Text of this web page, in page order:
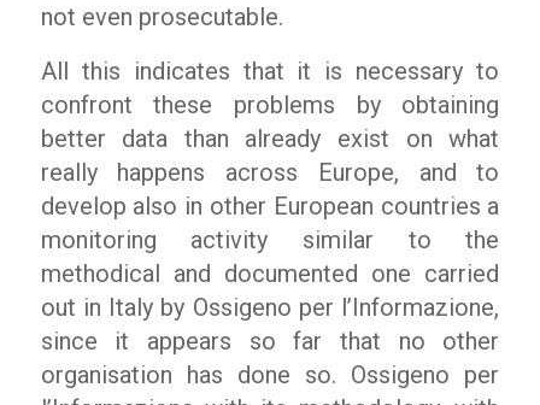
not even prosecutable.
All this indicates that it is necessary to
confront these problems by obtaining
better data than already exist on what
really happens across Europe, and to
develop also in other European countries a
monitoring activity similar to the
methodical and documented one carried
out in Italy by Ossigeno per l’Informazione,
since it appears so far that no other
organisation has done so. Ossigeno per